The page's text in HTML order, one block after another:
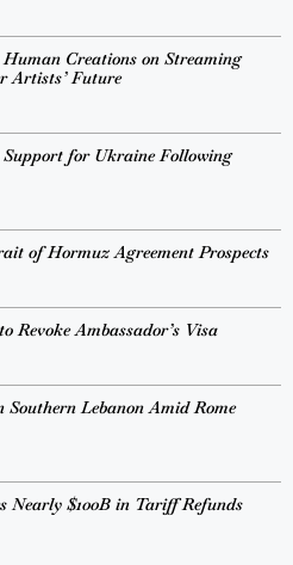
Creations on Streaming
Artists’ Future
for Ukraine Following
of Hormuz Agreement Prospects
Revoke Ambassador’s Visa
Lebanon Amid Rome
$100B in Tariff Refunds